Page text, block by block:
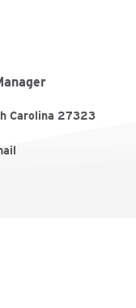
Carolina 27323